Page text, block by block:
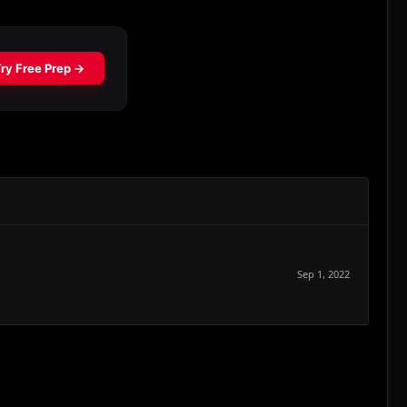
Sep 1, 2022